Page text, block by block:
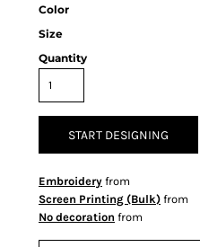
Color
Size
Quantity
START DESIGNING
Embroidery from
Screen Printing (Bulk) from
No decoration from